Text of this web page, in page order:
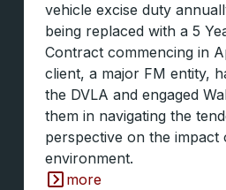
vehicle excise duty
being replaced with a 5
Contract commencing in
client, a major FM entity,
the DVLA and engaged
them in navigating the
perspective on the impact
environment.
more